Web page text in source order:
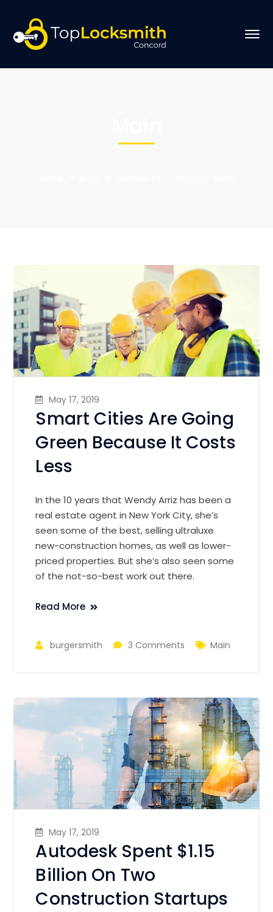
May 17, 2019
Smart Cities Are Going
Green Because It Costs
Less
In the 10 years that Wendy Arriz has been a
real estate agent in New York City, she’s
seen some of the best, selling ultraluxe
new-construction homes, as well as lower-
priced properties. But she’s also seen some
of the not-so-best work out there.
Read More
burgersmith 3 Comments Main
May 17, 2019
Autodesk Spent $1.15
Billion On Two
Construction Startups